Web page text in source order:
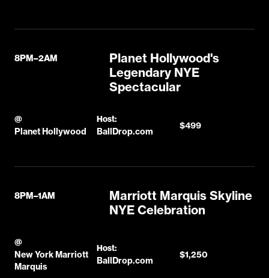
8PM–2AM
Planet Hollywood's
Legendary NYE
Spectacular
@
Planet Hollywood
Host:
BallDrop.com
$499
8PM–1AM
Marriott Marquis Skyline
NYE Celebration
@
New York Marriott
Marquis
Host:
BallDrop.com
$1,250